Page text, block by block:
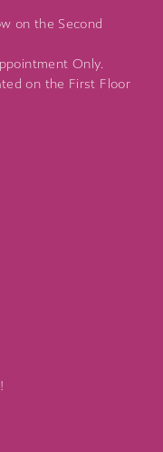
on the Second
Only.
on the First Floor